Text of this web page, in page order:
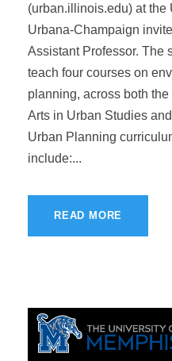
(urban.illinois.edu) at the
Urbana-Champaign
Assistant Professor. The
teach four courses on
planning, across both
Arts in Urban Studies
Urban Planning
include:...
READ MORE